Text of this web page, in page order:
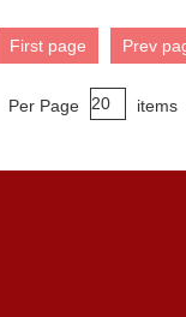
First page Prev
Per Page items